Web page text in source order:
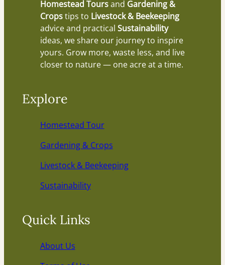
Homestead Toursand Gardening &
Cropstips to Livestock & Beekeeping
advice and practical Sustainability
ideas, we share our journey to inspire
yours. Grow more, waste less, and live
closer to nature — one acre at a time.
Explore
Homestead Tour
Gardening & Crops
Livestock & Beekeeping
Sustainability
Quick Links
About Us